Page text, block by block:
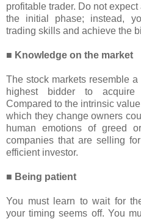
profitable trader. Do not
the initial phase; instead,
trading skills and achieve the
■ Knowledge on the market
The stock markets resemble
highest bidder to acquire
Compared to the intrinsic
which they change owners
human emotions of greed
companies that are selling
efficient investor.
■ Being patient
You must learn to wait for
your timing seems off. You